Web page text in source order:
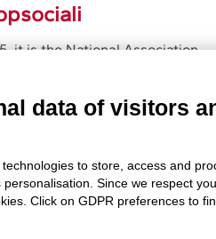
it is the National Association
data of visitors
to store, access and
Since we respect
Click on GDPR preferences to